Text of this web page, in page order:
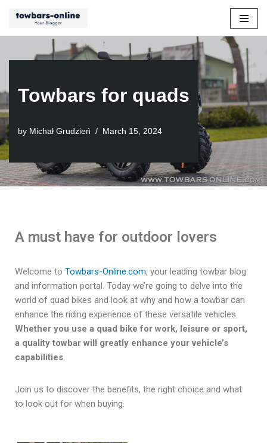
content
Towbars for quads
by Michał Grudzień March 15, 2024
A must have for outdoor lovers
Welcome to Towbars-Online.com, your leading towbar blog
and information portal. Today we’re going to delve into the
world of quad bikes and look at why and how a towbar can
enhance the riding experience of these versatile vehicles.
Whether you use a quad bike for work, leisure or sport,
a quality towbar will greatly enhance your vehicle’s
capabilities.
Join us to discover the benefits, the right choice and what
to look out for when buying.